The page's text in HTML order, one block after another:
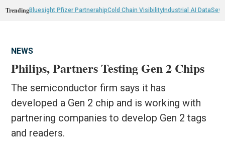
TrendingBluesight Pfizer PartnerahipCold Chain VisibilityIndustrial AI Data
NEWS
Philips, Partners Testing Gen 2 Chips
The semiconductor firm says it has
developed a Gen 2 chip and is working with
partnering companies to develop Gen 2 tags
and readers.